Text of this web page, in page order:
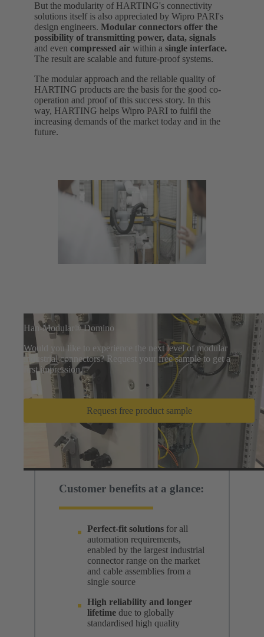
But the modularity of HARTING's connectivity
solutions itself is also appreciated by Wipro PARI's
design engineers. Modular connectors offer the
possibility of transmitting power, data, signals
and even compressed air within a single interface.
The result are scalable and future-proof systems.
The modular approach and the reliable quality of
HARTING products are the basis for the good co-
operation and proof of this success story. In this
way, HARTING helps Wipro PARI to fulfil the
increasing demands of the market today and in the
future.
Han-Modular® Domino
Would you like to experience the next level of modular
industrial connectors? Request your free sample to get a
first impression.
Request free product sample
Customer benefits at a glance:
Perfect-fit solutions for all
automation requirements,
enabled by the largest industrial
connector range on the market
and cable assemblies from a
single source
High reliability and longer
lifetime due to globally
standardised high quality